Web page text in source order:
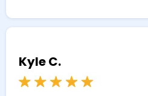
Kyle C.